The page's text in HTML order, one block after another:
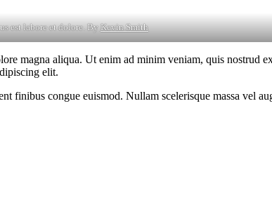
est labore et dolore. ByKevin Smith
magna aliqua. Ut enim ad minim veniam, quis nostrud
elit.
congue euismod. Nullam scelerisque massa vel